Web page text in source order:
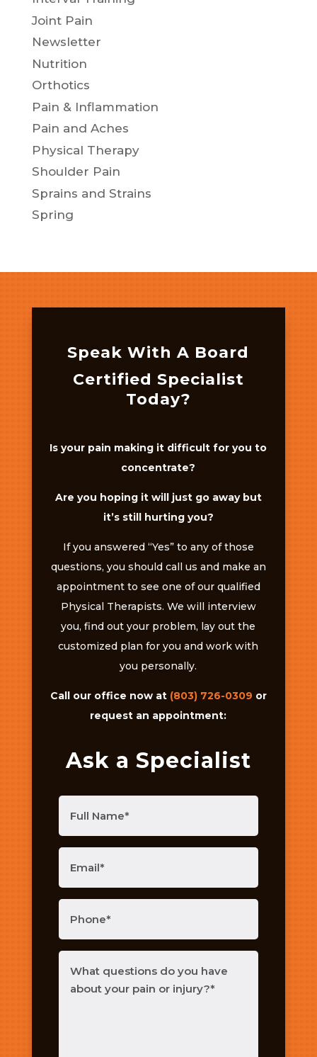
Joint Pain
Newsletter
Nutrition
Orthotics
Pain & Inflammation
Pain and Aches
Physical Therapy
Shoulder Pain
Sprains and Strains
Spring
Speak With A Board
Certified Specialist
Today?
Is your pain making it difficult for you to
concentrate?
Are you hoping it will just go away but
it’s still hurting you?
If you answered “Yes” to any of those
questions, you should call us and make an
appointment to see one of our qualified
Physical Therapists. We will interview
you, find out your problem, lay out the
customized plan for you and work with
you personally.
Call our office now at (803) 726-0309 or
request an appointment:
Ask a Specialist
Name(Required)
questions
do